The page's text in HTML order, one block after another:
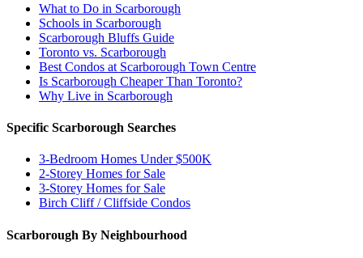
What to Do in Scarborough
Schools in Scarborough
Scarborough Bluffs Guide
Toronto vs. Scarborough
Best Condos at Scarborough Town Centre
Is Scarborough Cheaper Than Toronto?
Why Live in Scarborough
Specific Scarborough Searches
3-Bedroom Homes Under $500K
2-Storey Homes for Sale
3-Storey Homes for Sale
Birch Cliff / Cliffside Condos
Scarborough By Neighbourhood